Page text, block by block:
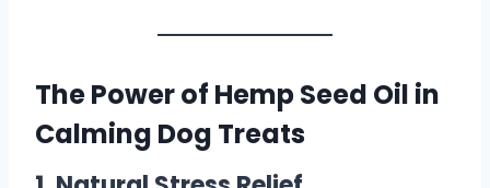
The Power of Hemp Seed Oil in
Calming Dog Treats